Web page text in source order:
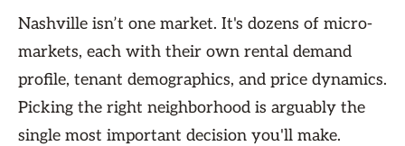
Nashville isn’t one market. It's dozens of micro-
markets, each with their own rental demand
profile, tenant demographics, and price dynamics.
Picking the right neighborhood is arguably the
single most important decision you'll make.